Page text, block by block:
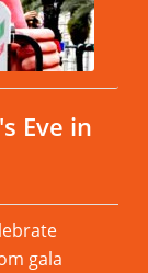
Eve in
gala